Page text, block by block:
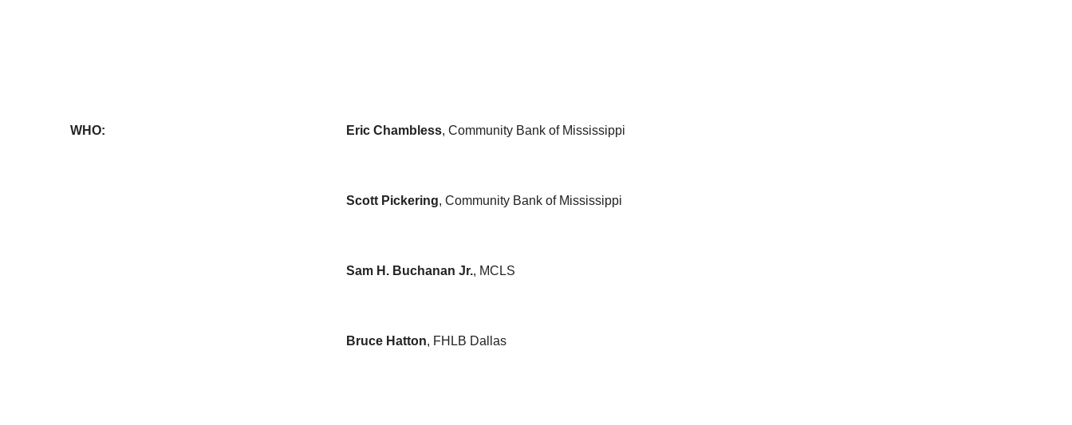
WHO: Eric Chambless, Community Bank of Mississippi
Scott Pickering, Community Bank of Mississippi
Sam H. Buchanan Jr., MCLS
Bruce Hatton, FHLB Dallas